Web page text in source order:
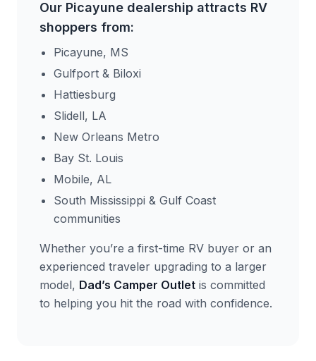
Our Picayune dealership attracts RV
shoppers from:
Picayune, MS
Gulfport & Biloxi
Hattiesburg
Slidell, LA
New Orleans Metro
Bay St. Louis
Mobile, AL
South Mississippi & Gulf Coast
communities
Whether you’re a first-time RV buyer or an
experienced traveler upgrading to a larger
model, Dad’s Camper Outlet is committed
to helping you hit the road with confidence.